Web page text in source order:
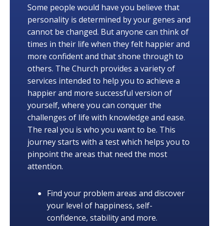
Some people would have you believe that
personality is determined by your genes and
cannot be changed. But anyone can think of
times in their life when they felt happier and
more confident and that shone through to
others. The Church provides a variety of
services intended to help you to achieve a
happier and more successful version of
yourself, where you can conquer the
challenges of life with knowledge and ease.
The real you is who you want to be. This
journey starts with a test which helps you to
pinpoint the areas that need the most
attention.
Find your problem areas and discover
your level of happiness, self-
confidence, stability and more.